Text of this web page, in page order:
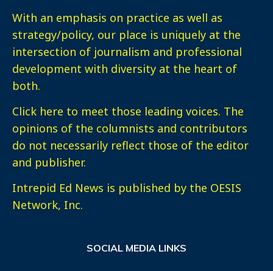
With an emphasis on practice as well as
strategy/policy, our place is uniquely at the
intersection of journalism and professional
development with diversity at the heart of
both.
Click here to meet those leading voices. The
opinions of the columnists and contributors
do not necessarily reflect those of the editor
and publisher.
Intrepid Ed News is published by the OESIS
Network, Inc.
SOCIAL MEDIA LINKS